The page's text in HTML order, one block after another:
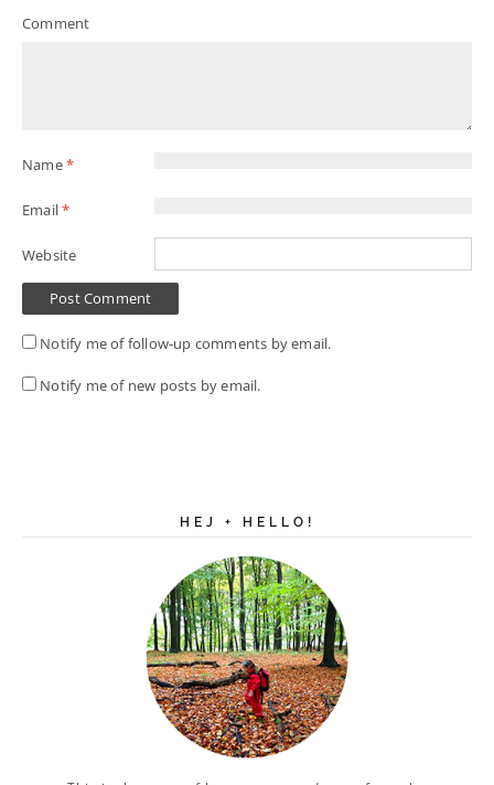
Comment
Name*
Email*
Website
Notify me of follow-up comments by email.
Notify me of new posts by email.
HEJ + HELLO!